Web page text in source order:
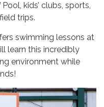
kids’ clubs, sports,
trips.
swimming lessons at
learn this incredibly
environment while